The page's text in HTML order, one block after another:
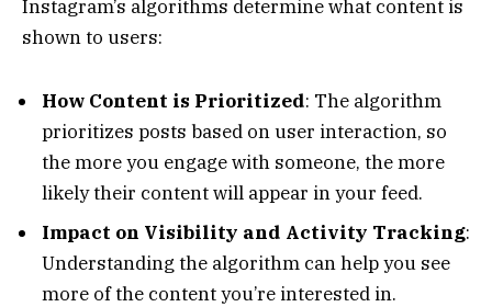
Instagram’s algorithms determine what content is
shown to users:
How Content is Prioritized: The algorithm
prioritizes posts based on user interaction, so
the more you engage with someone, the more
likely their content will appear in your feed.
Impact on Visibility and Activity Tracking:
Understanding the algorithm can help you see
more of the content you’re interested in.